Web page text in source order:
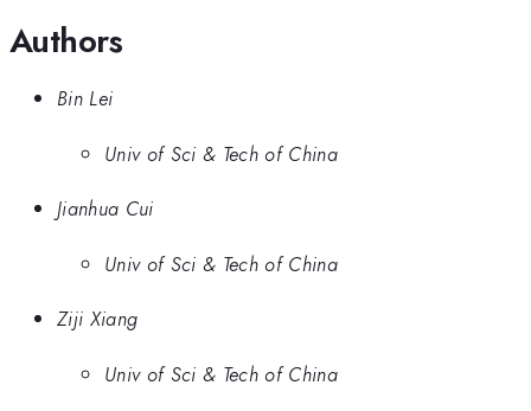
Authors
Bin Lei
Univ of Sci & Tech of China
Jianhua Cui
Univ of Sci & Tech of China
Ziji Xiang
Univ of Sci & Tech of China